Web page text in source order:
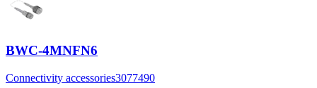
BWC-4MNFN6
Connectivity accessories3077490